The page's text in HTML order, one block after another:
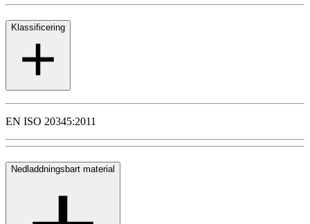
Klassificering
EN ISO 20345:2011
Nedladdningsbart material